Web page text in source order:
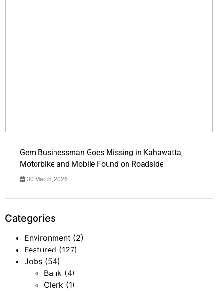
Gem Businessman Goes Missing in Kahawatta;
Motorbike and Mobile Found on Roadside
30 March, 2026
Categories
Environment (2)
Featured (127)
Jobs (54)
Bank (4)
Clerk (1)